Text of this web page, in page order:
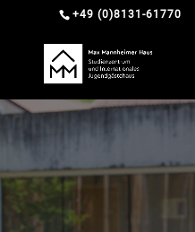
+49 (0)8131-61770